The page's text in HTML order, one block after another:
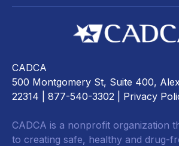
CADCA
500 Montgomery St, Suite 400,
22314 | 877-540-3302 | Privacy
CADCA is a nonprofit organization
to creating safe, healthy and drug-